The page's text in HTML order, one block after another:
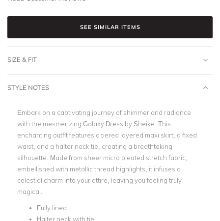
SEE SIMILAR ITEMS
SIZE & FIT
STYLE NOTES
Embark on a captivating journey of shimmer and radiance
with the mesmerizing Galaxy Dress by Sheike. This
enchanting outfit features a tiered layered maxi skirt, a fixed
waist, and a halter neck tie, creating a breathtaking
silhouette. Made from sheer micro pleated stretch fabric,
embellished with metallic thread highlights, it infuses a
celestial charm into your attire, leaving you feeling truly
magical.
Fully lined
Halter neck with tie